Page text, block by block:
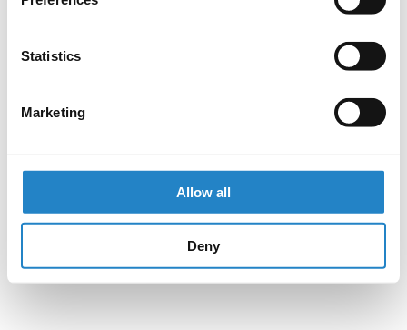
Statistics
Marketing
Allow all
Deny